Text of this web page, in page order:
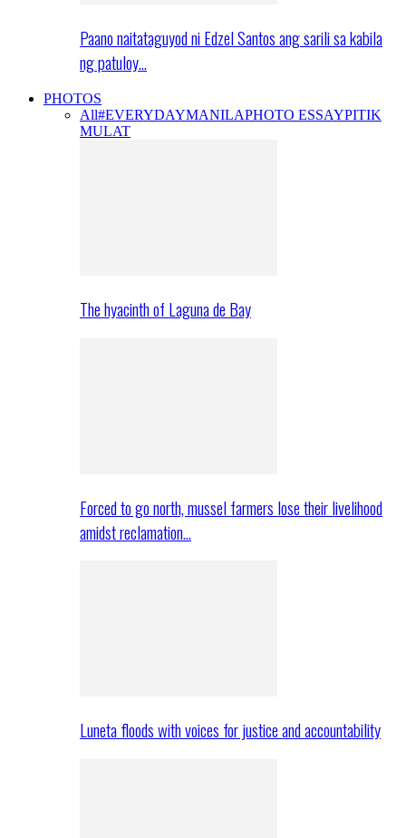
Paano naitataguyod ni Edzel Santos ang sarili sa kabila
ng patuloy…
PHOTOS
All#EVERYDAYMANILAPHOTO ESSAYPITIK
MULAT
The hyacinth of Laguna de Bay
Forced to go north, mussel farmers lose their livelihood
amidst reclamation…
Luneta floods with voices for justice and accountability